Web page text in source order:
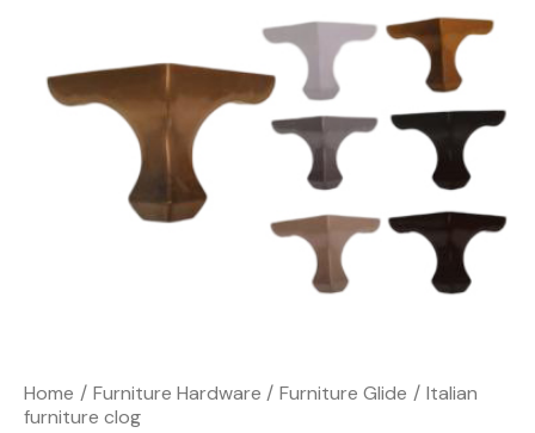
Home Furniture Hardware Furniture Glide
Italian
furniture clog